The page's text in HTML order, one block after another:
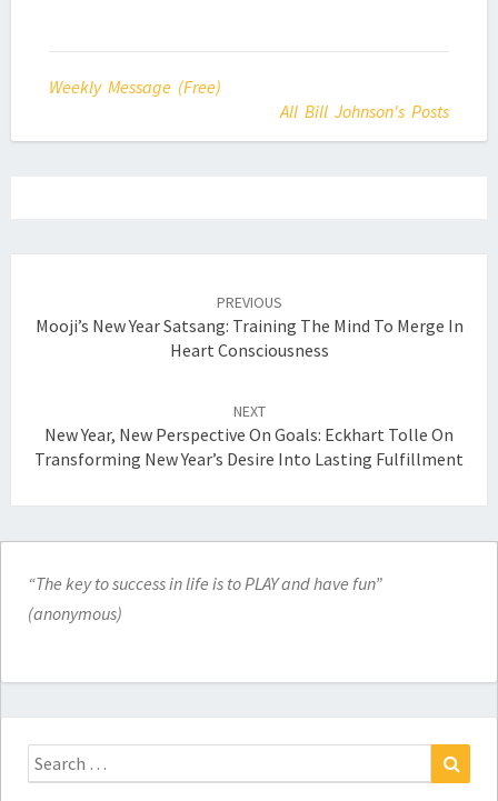
Weekly Message (Free)
All Bill Johnson's Posts
PREVIOUS
Mooji’s New Year Satsang: Training The Mind To Merge In
Heart Consciousness
NEXT
New Year, New Perspective On Goals: Eckhart Tolle On
Transforming New Year’s Desire Into Lasting Fulfillment
“The key to success in life is to PLAY and have fun”
(anonymous)
Search
for: